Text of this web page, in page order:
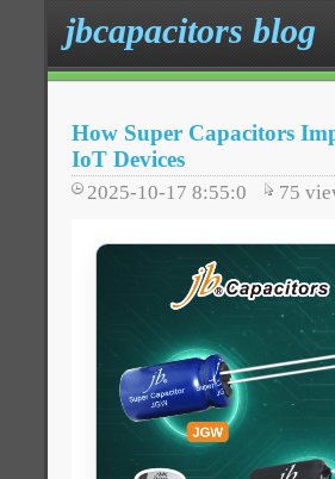
jbcapacitors blog
How Super Capacitors
IoT Devices
2025-10-17 8:55:0 75